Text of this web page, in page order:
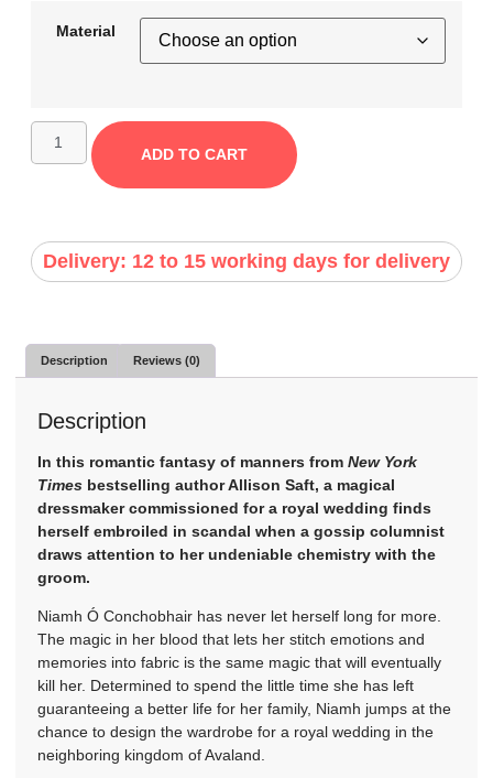
Material
ADD TO CART
Delivery: 12 to 15 working days for delivery
Description Reviews (0)
Description
In this romantic fantasy of manners from New York
Times bestselling author Allison Saft, a magical
dressmaker commissioned for a royal wedding finds
herself embroiled in scandal when a gossip columnist
draws attention to her undeniable chemistry with the
groom.
Niamh Ó Conchobhair has never let herself long for more.
The magic in her blood that lets her stitch emotions and
memories into fabric is the same magic that will eventually
kill her. Determined to spend the little time she has left
guaranteeing a better life for her family, Niamh jumps at the
chance to design the wardrobe for a royal wedding in the
neighboring kingdom of Avaland.